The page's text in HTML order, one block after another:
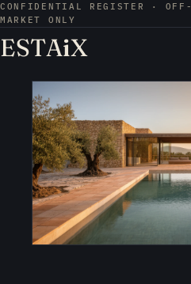
CONFIDENTIAL REGISTER · OFF-
MARKET ONLY
ESTAiX